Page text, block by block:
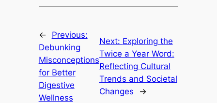
←
Previous:
Debunking
Misconceptions
for Better
Digestive
Wellness
Next: Exploring the
Twice a Year Word:
Reflecting Cultural
Trends and Societal
Changes
→